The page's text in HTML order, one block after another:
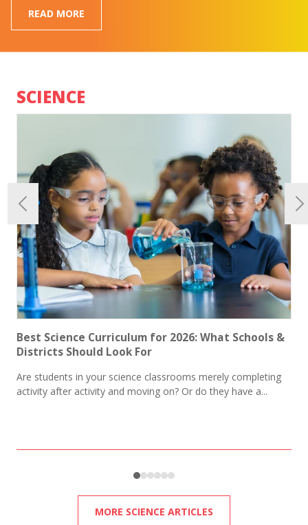
READ MORE
SCIENCE
Best Science Curriculum for 2026: What Schools &
Districts Should Look For​​
Are students in your science classrooms merely completing
activity after activity and moving on? Or do they have a...
MORE SCIENCE ARTICLES